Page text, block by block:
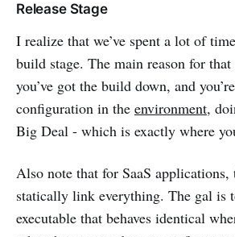
Release Stage
I realize that we’ve spent a lot of
build stage. The main reason for
you’ve got the build down, and
configuration in the environment,
Big Deal - which is exactly where
Also note that for SaaS
statically link everything. The gal is
executable that behaves identical